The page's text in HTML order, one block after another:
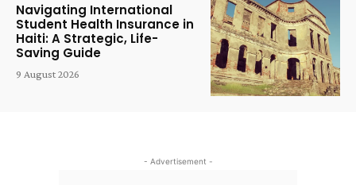
Navigating International
Student Health Insurance in
Haiti: A Strategic, Life-
Saving Guide
9 August 2026
- Advertisement -